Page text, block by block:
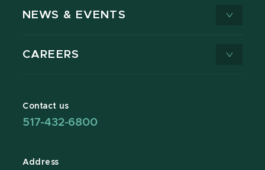
NEWS & EVENTS
CAREERS
Contact us
517-432-6800
Address